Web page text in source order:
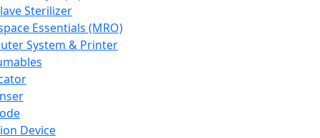
Sterilizer
Essentials (MRO)
System & Printer
Device